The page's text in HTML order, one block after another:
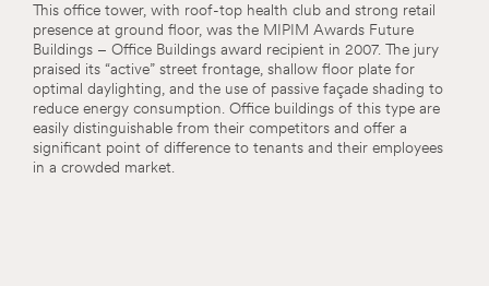
This office tower, with roof-top health club and strong retail
presence at ground floor, was the MIPIM Awards Future
Buildings – Office Buildings award recipient in 2007. The jury
praised its “active” street frontage, shallow floor plate for
optimal daylighting, and the use of passive façade shading to
reduce energy consumption. Office buildings of this type are
easily distinguishable from their competitors and offer a
significant point of difference to tenants and their employees
in a crowded market.